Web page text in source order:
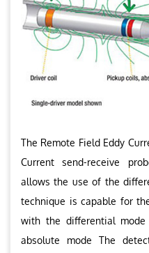
The Remote Field Eddy
Current send-receive
allows the use of the
technique is capable for
with the differential
absolute mode The